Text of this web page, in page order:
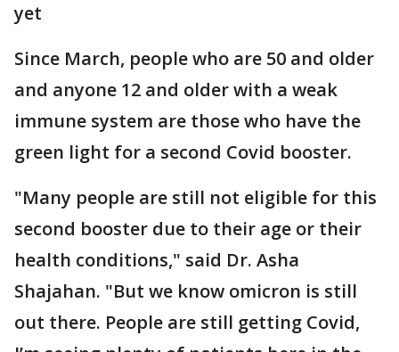
yet
Since March, people who are 50 and older
and anyone 12 and older with a weak
immune system are those who have the
green light for a second Covid booster.
"Many people are still not eligible for this
second booster due to their age or their
health conditions," said Dr. Asha
Shajahan. "But we know omicron is still
out there. People are still getting Covid,